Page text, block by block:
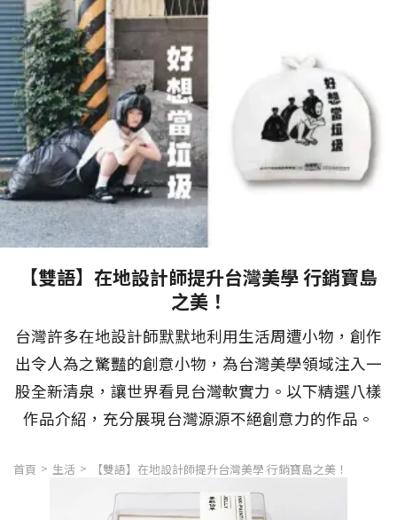
【雙語】在地設計師提升台灣美學 行銷寶島
之美！
台灣許多在地設計師默默地利用生活周遭小物，創作
出令人為之驚豔的創意小物，為台灣美學領域注入一
股全新清泉，讓世界看見台灣軟實力。以下精選八樣
作品介紹，充分展現台灣源源不絕創意力的作品。
首頁 生活 【雙語】在地設計師提升台灣美學 行銷寶島之美！